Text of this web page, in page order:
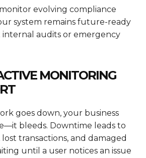
evolving compliance
system remains future-ready
audits or emergency
MONITORING
goes down, your business
bleeds. Downtime leads to
lost transactions, and damaged
until a user notices an issue